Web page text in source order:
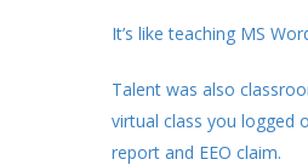
It’s like teaching MS
Talent was also
virtual class you logged
report and EEO claim.